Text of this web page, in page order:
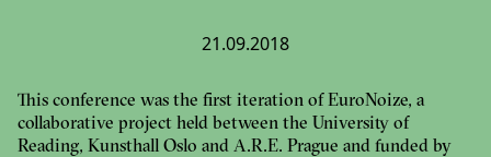
21.09.2018
This conference was the first iteration of EuroNoize, a
collaborative project held between the University of
Reading, Kunsthall Oslo and A.R.E. Prague and funded by